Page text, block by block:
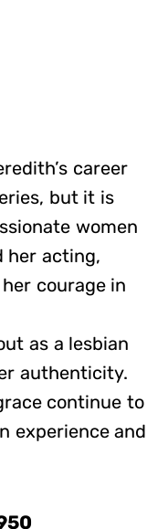
career
but it is
women
her acting,
courage in
as a lesbian
authenticity.
continue to
experience and